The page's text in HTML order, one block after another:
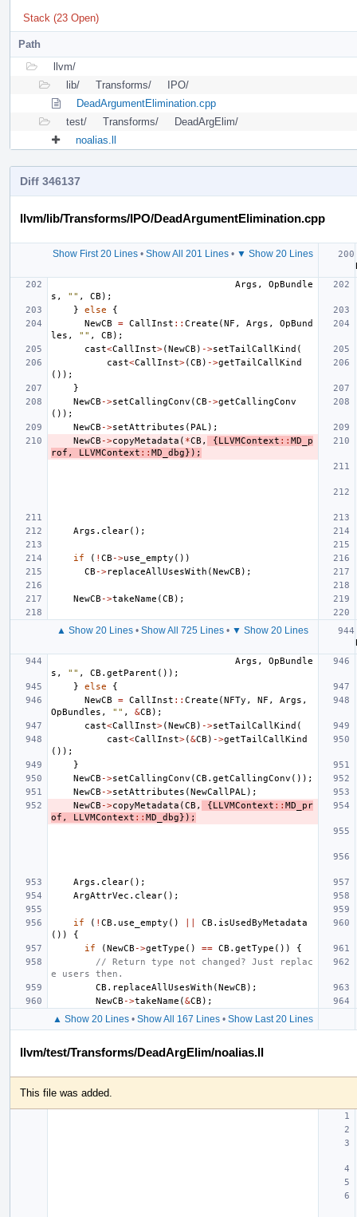
Stack (23 Open)
Path
llvm/
lib/
Transforms/
IPO/
DeadArgumentElimination.cpp
test/
Transforms/
DeadArgElim/
noalias.ll
Diff 346137
llvm/lib/Transforms/IPO/DeadArgumentElimination.cpp
Show First 20 Lines• Show All 201 Lines• ▼ Show 20 Lines
Args ,
OpBundle
s , "" , CB );
}
else
{
NewCB
= CallInst :: Create (NF , Args ,
OpBund
les , "" , CB );
cast<CallInst>(NewCB ) ->setTailCallKind (
cast<CallInst>(CB ) ->getTailCallKind
());
}
NewCB ->setCallingConv (CB ->getCallingConv
());
NewCB ->setAttributes ( PAL );
NewCB ->copyMetadata ( *CB , {LLVMContext :: MD_p
rof , LLVMContext :: MD_dbg});
Args . clear();
if ( ! CB ->use_empty ())
CB ->replaceAllUsesWith (NewCB );
NewCB ->takeName (CB );
▲ Show 20 Lines • Show All 725 Lines • ▼ Show 20 Lines
Args ,
OpBundle
s , "" , CB . getParent ());
}
else
{
NewCB
= CallInst :: Create (NFTy , NF , Args ,
OpBundles , "" , &CB );
cast<CallInst>(NewCB ) ->setTailCallKind (
cast<CallInst>(&CB ) ->getTailCallKind
());
}
NewCB ->setCallingConv (CB . getCallingConv ());
NewCB ->setAttributes (NewCallPAL );
NewCB ->copyMetadata (CB , {LLVMContext :: MD_pr
of , LLVMContext :: MD_dbg});
Args . clear();
ArgAttrVec . clear();
if ( ! CB . use_empty () CB . isUsedByMetadata
())
{
if
(NewCB ->getType () == CB . getType ())
{
// Return type not changed? Just replac
e users then.
CB . replaceAllUsesWith (NewCB );
NewCB ->takeName (&CB );
▲ Show 20 Lines• Show All 167 Lines• Show Last 20 Lines
llvm/test/Transforms/DeadArgElim/noalias.ll
This file was added.